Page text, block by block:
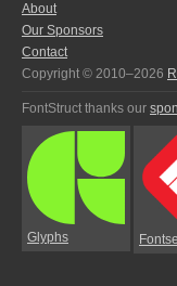
About
Our Sponsors
Contact
Copyright © 2010–2026
FontStruct thanks our
Glyphs